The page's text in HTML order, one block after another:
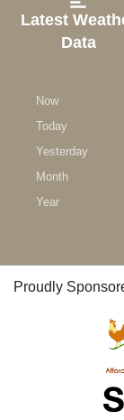
Latest
Data
Now
Today
Yesterday
Month
Year
Proudly